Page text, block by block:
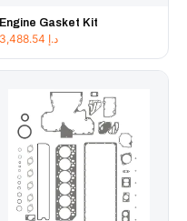
Engine Gasket Kit
د.إ